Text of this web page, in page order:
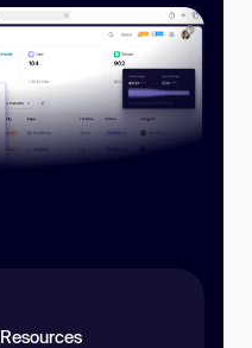
Resources